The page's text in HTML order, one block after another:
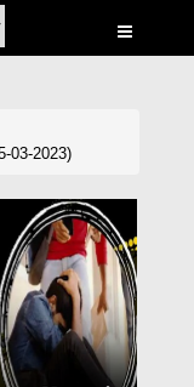
03-2023)